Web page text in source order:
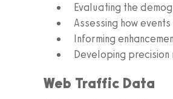
Evaluating the
Assessing how
Informing
Developing
Web Traffic Data